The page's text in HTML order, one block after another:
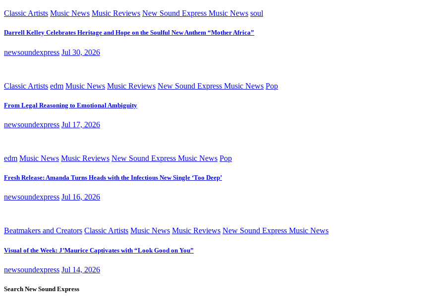
Classic Artists Music News Music Reviews New Sound Express Music News soul
Darrell Kelley Celebrates Heritage and Hope on the Soulful New Anthem “Mother Africa”
newsoundexpress Jul 30, 2026
Classic Artists edm Music News Music Reviews New Sound Express Music News Pop
From Legal Reasoning to Emotional Ambiguity
newsoundexpress Jul 17, 2026
edm Music News Music Reviews New Sound Express Music News Pop
Fresh Release: Amanda Turns Heads with the Infectious New Single ‘Too Deep’
newsoundexpress Jul 16, 2026
Beatmakers and Creators Classic Artists Music News Music Reviews New Sound Express Music News
Visual of the Week: J’Maurice Captivates with “Look Good on You”
newsoundexpress Jul 14, 2026
Search New Sound Express